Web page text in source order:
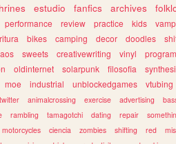
estudio fanfics archives
performance review practice kids
bikes camping decor doodles
sweets creativewriting vinyl
oldinternet solarpunk filosofia
moe industrial unblockedgames vtubing
twitter animalcrossing exercise advertising
rambling tamagotchi dating repair
motorcycles ciencia zombies shifting red